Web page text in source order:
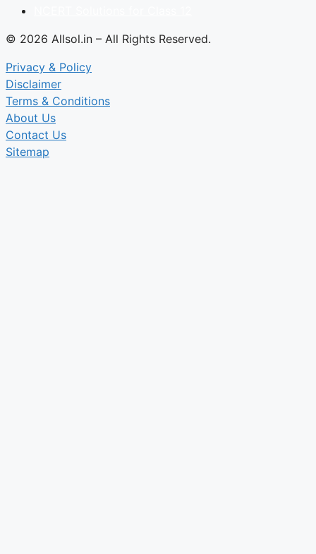
© 2026 Allsol.in – All Rights Reserved.
Privacy & Policy
Disclaimer
Terms & Conditions
About Us
Contact Us
Sitemap